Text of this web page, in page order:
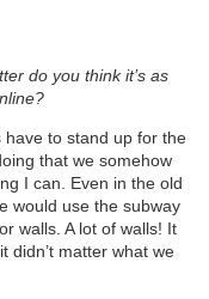
do you think it’s as
have to stand up for the
that we somehow
I can. Even in the old
would use the subway
walls. A lot of walls! It
didn’t matter what we